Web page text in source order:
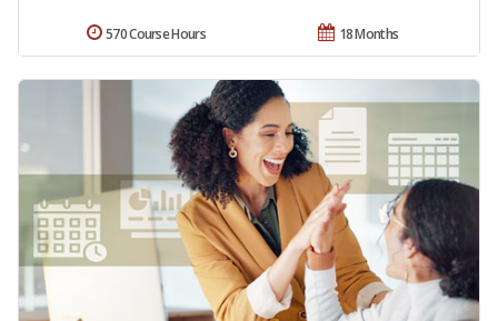
18 Months
570 Course Hours